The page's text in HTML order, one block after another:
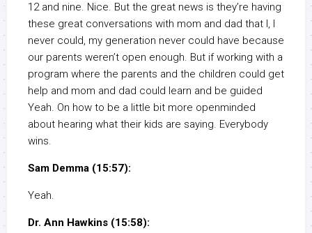
12 and nine. Nice. But the great news is they’re having
these great conversations with mom and dad that I, I
never could, my generation never could have because
our parents weren’t open enough. But if working with a
program where the parents and the children could get
help and mom and dad could learn and be guided
Yeah. On how to be a little bit more openminded
about hearing what their kids are saying. Everybody
wins.
Sam Demma (15:57):
Yeah.
Dr. Ann Hawkins (15:58):